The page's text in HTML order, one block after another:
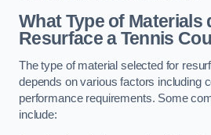
What Type of Materials
Resurface a Tennis
The type of material selected for
depends on various factors including
performance requirements. Some
include: